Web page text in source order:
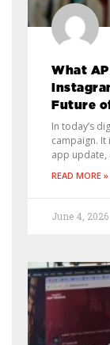
What
Future
In today’s
campaign.
app update,
READ MORE »
June 4, 2026